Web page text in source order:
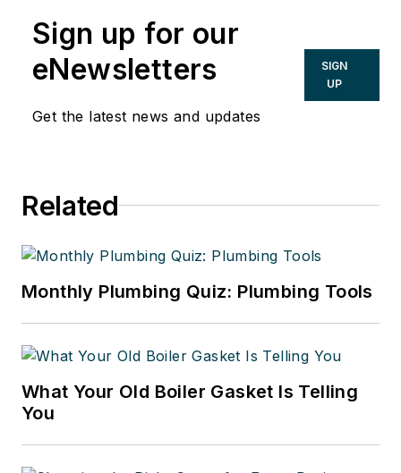
Sign up for our
eNewsletters
Get the latest news and updates
SIGN
UP
Related
Monthly Plumbing Quiz: Plumbing Tools
What Your Old Boiler Gasket Is Telling
You